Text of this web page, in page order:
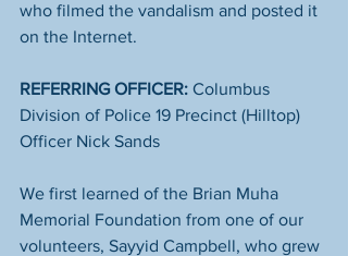
who filmed the vandalism and posted it
on the Internet.
REFERRING OFFICER: Columbus
Division of Police​ 19 Precinct (Hilltop)
Officer Nick Sands
We first learned of the Brian Muha
Memorial Foundation from one of our
volunteers, Sayyid Campbell, who grew